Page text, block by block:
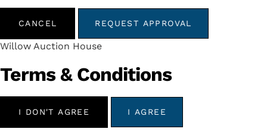
CANCEL REQUEST APPROVAL
Willow Auction House
Terms & Conditions
I DON'T AGREE I AGREE